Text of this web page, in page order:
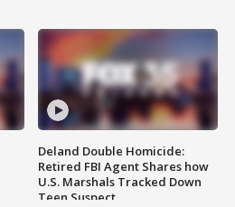
Deland Double Homicide:
Retired FBI Agent Shares how
U.S. Marshals Tracked Down
Teen Suspect